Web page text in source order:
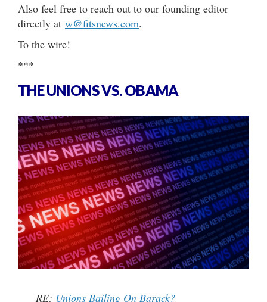
Also feel free to reach out to our founding editor
directly at w@fitsnews.com.
To the wire!
***
THE UNIONS VS. OBAMA
RE: Unions Bailing On Barack?